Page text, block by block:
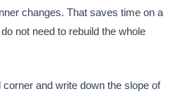
changes. That saves time on a
not need to rebuild the whole
and write down the slope of